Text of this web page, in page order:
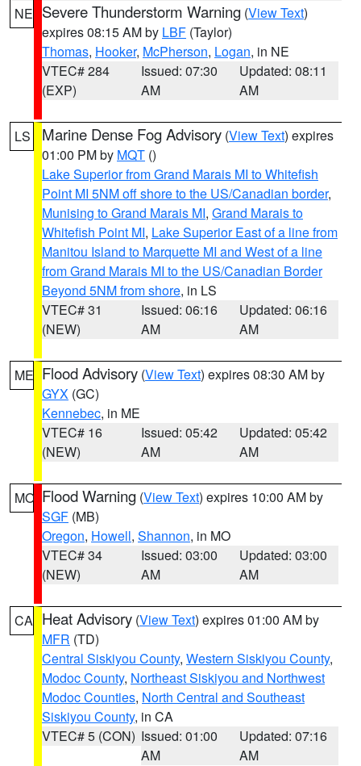
NE Severe Thunderstorm Warning (View Text)
expires 08:15 AM by LBF (Taylor)
Thomas, Hooker, McPherson, Logan, in NE
VTEC# 284
(EXP)
Issued: 07:30
AM
Updated: 08:11
AM
LS Marine Dense Fog Advisory (View Text) expires
01:00 PM by MQT ()
Lake Superior from Grand Marais MI to Whitefish
Point MI 5NM off shore to the US/Canadian border,
Munising to Grand Marais MI, Grand Marais to
Whitefish Point MI, Lake Superior East of a line from
Manitou Island to Marquette MI and West of a line
from Grand Marais MI to the US/Canadian Border
Beyond 5NM from shore, in LS
VTEC# 31
(NEW)
Issued: 06:16
AM
Updated: 06:16
AM
ME Flood Advisory (View Text) expires 08:30 AM by
GYX (GC)
Kennebec, in ME
VTEC# 16
(NEW)
Issued: 05:42
AM
Updated: 05:42
AM
MO Flood Warning (View Text) expires 10:00 AM by
SGF (MB)
Oregon, Howell, Shannon, in MO
VTEC# 34
(NEW)
Issued: 03:00
AM
Updated: 03:00
AM
CA Heat Advisory (View Text) expires 01:00 AM by
MFR (TD)
Central Siskiyou County, Western Siskiyou County,
Modoc County, Northeast Siskiyou and Northwest
Modoc Counties, North Central and Southeast
Siskiyou County, in CA
VTEC# 5 (CON) Issued: 01:00
AM
Updated: 07:16
AM